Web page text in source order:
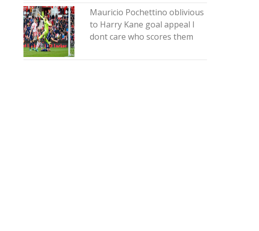
Mauricio Pochettino oblivious
to Harry Kane goal appeal I
dont care who scores them